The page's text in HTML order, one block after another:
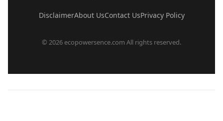
Privacy Policy
Contact Us
About Us
Disclaimer
© 2026 ecopowersence.com All rights reserved.